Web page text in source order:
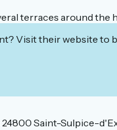
terraces around
Visit their website to
24800 Saint-Sulpice-